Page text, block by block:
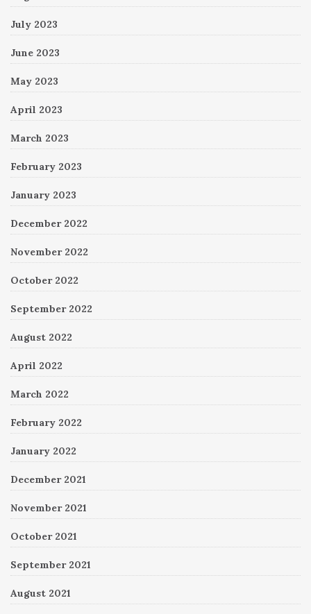
July 2023
June 2023
May 2023
April 2023
March 2023
February 2023
January 2023
December 2022
November 2022
October 2022
September 2022
August 2022
April 2022
March 2022
February 2022
January 2022
December 2021
November 2021
October 2021
September 2021
August 2021